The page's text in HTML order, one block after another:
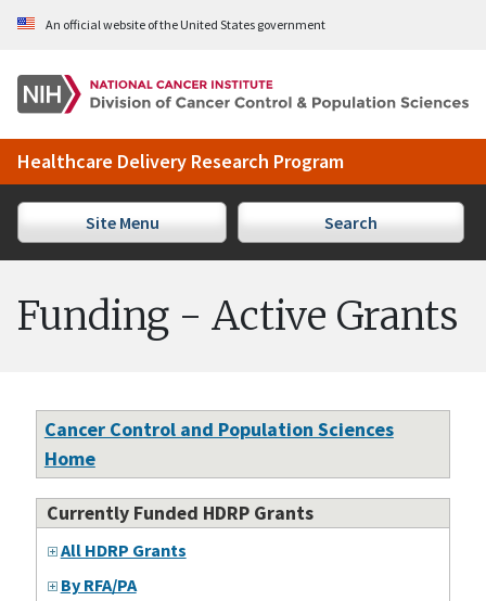
Skip to Main Content
An official website of the United States government
Healthcare Delivery Research Program
Site Menu Search
Funding - Active Grants
Cancer Control and Population Sciences
Home
Currently Funded HDRP Grants
All HDRP Grants
By RFA/PA